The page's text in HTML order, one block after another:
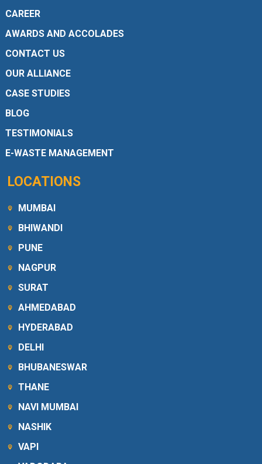
CAREER
AWARDS AND ACCOLADES
CONTACT US
OUR ALLIANCE
CASE STUDIES
BLOG
TESTIMONIALS
E-WASTE MANAGEMENT
LOCATIONS
MUMBAI
BHIWANDI
PUNE
NAGPUR
SURAT
AHMEDABAD
HYDERABAD
DELHI
BHUBANESWAR
THANE
NAVI MUMBAI
NASHIK
VAPI